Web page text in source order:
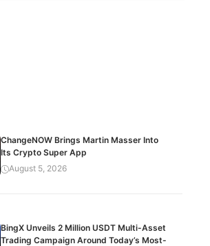
ChangeNOW Brings Martin Masser Into
Its Crypto Super App
August 5, 2026
BingX Unveils 2 Million USDT Multi-Asset
Trading Campaign Around Today’s Most-